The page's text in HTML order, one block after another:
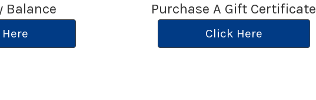
Balance Purchase A Gift Certificate
Click Here